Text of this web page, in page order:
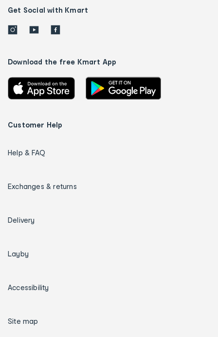
Get Social with Kmart
Download the free Kmart App
Customer Help
Help & FAQ
Exchanges & returns
Delivery
Layby
Accessibility
Site map